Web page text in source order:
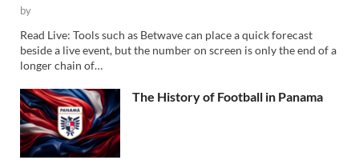
by
Read Live: Tools such as Betwave can place a quick forecast
beside a live event, but the number on screen is only the end of a
longer chain of…
The History of Football in Panama